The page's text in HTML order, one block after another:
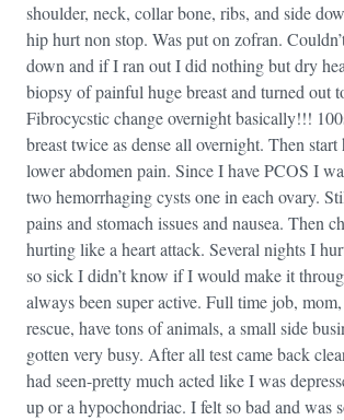
shoulder, neck, collar bone, ribs, and side
hip hurt non stop. Was put on zofran.
down and if I ran out I did nothing but dry
biopsy of painful huge breast and turned out
Fibrocycstic change overnight basically!!!
breast twice as dense all overnight. Then
lower abdomen pain. Since I have PCOS I
two hemorrhaging cysts one in each ovary.
pains and stomach issues and nausea. Then
hurting like a heart attack. Several nights I
so sick I didn’t know if I would make it
always been super active. Full time job,
rescue, have tons of animals, a small side
gotten very busy. After all test came back
had seen-pretty much acted like I was
up or a hypochondriac. I felt so bad and was